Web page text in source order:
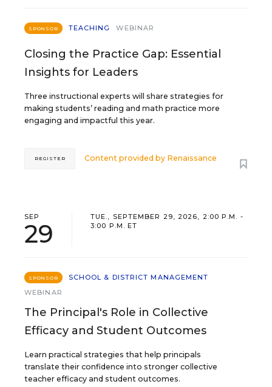
SPONSOR TEACHING WEBINAR
Closing the Practice Gap: Essential
Insights for Leaders
Three instructional experts will share strategies for
making students’ reading and math practice more
engaging and impactful this year.
Content provided by Renaissance
REGISTER
SEP
29
TUE., SEPTEMBER 29, 2026, 2:00 P.M. -
3:00 P.M. ET
SPONSOR
SCHOOL & DISTRICT MANAGEMENT
WEBINAR
The Principal's Role in Collective
Efficacy and Student Outcomes
Learn practical strategies that help principals
translate their confidence into stronger collective
teacher efficacy and student outcomes.